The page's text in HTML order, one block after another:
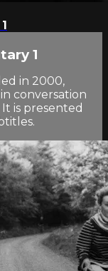
1
in 2000,
conversation
is presented